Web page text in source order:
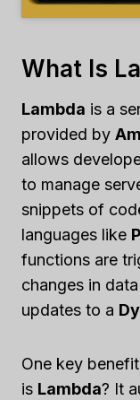
What Is
Lambda is a
provided by
allows
to manage
snippets of
languages like
functions are
changes in
updates to a
One key
is Lambda? It